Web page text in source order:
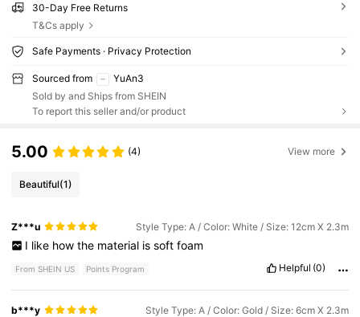
30-Day Free Returns
T&Cs apply
Safe Payments · Privacy Protection
Sourced from
YuAn3
Sold by and Ships from SHEIN
To report this seller and/or product
5.00 (4) View more
Beautiful(1)
Z***u Style Type: A / Color: White / Size: 12cm X 2.3m
I like how the material is soft foam
From SHEIN US Points Program Helpful (0)
b***y Style Type: A / Color: Gold / Size: 6cm X 2.3m